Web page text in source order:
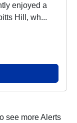
enjoyed a
Hill, wh...
see more Alerts